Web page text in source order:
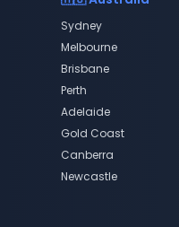
Sydney
Melbourne
Brisbane
Perth
Adelaide
Gold Coast
Canberra
Newcastle